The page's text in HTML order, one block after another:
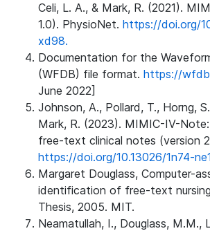
Celi, L. A., & Mark, R. (2021).
1.0). PhysioNet. https://doi.org/
xd98.
Documentation for the
(WFDB) file format. https://
June 2022]
Johnson, A., Pollard, T., Horng,
Mark, R. (2023). MIMIC-IV-
free-text clinical notes (version
https://doi.org/10.13026/1n74-
Margaret Douglass, Computer-
identification of free-text
Thesis, 2005. MIT.
Neamatullah, I., Douglass, M.M.,